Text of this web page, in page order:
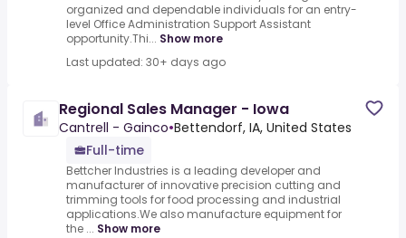
organized and dependable individuals for an entry-
level Office Administration Support Assistant
opportunity.Thi... Show more
Last updated: 30+ days ago
Regional Sales Manager - Iowa
Cantrell - Gainco•Bettendorf, IA, United States
Full-time
Bettcher Industries is a leading developer and
manufacturer of innovative precision cutting and
trimming tools for food processing and industrial
applications.We also manufacture equipment for
the ... Show more